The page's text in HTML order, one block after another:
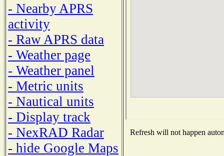
- Nearby APRS
activity
- Raw APRS data
- Weather page
- Weather panel
- Metric units
- Nautical units
- Display track
- NexRAD Radar
- hide Google Maps
Refresh will not happen